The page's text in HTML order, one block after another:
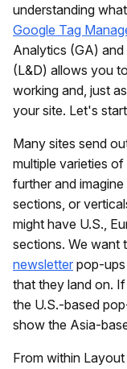
understanding
Google Tag
Analytics (GA)
(L&D) allows you
working and, just
your site. Let's
Many sites send
multiple varieties
further and
sections, or
might have U.S.,
sections. We want
newsletter pop-
that they land on.
the U.S.-based
show the Asia-
From within